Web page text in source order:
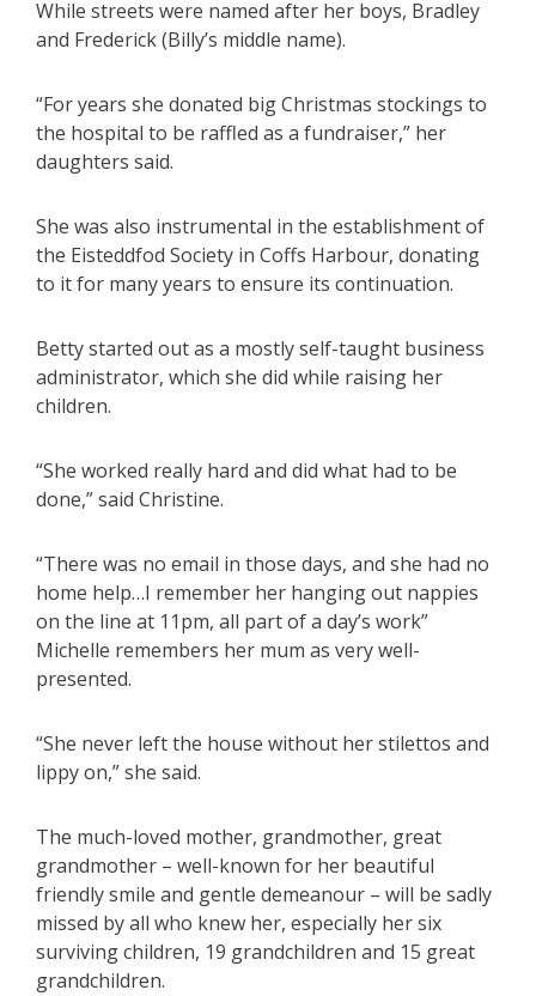
While streets were named after her boys, Bradley
and Frederick (Billy’s middle name).
“For years she donated big Christmas stockings to
the hospital to be raffled as a fundraiser,” her
daughters said.
She was also instrumental in the establishment of
the Eisteddfod Society in Coffs Harbour, donating
to it for many years to ensure its continuation.
Betty started out as a mostly self-taught business
administrator, which she did while raising her
children.
“She worked really hard and did what had to be
done,” said Christine.
“There was no email in those days, and she had no
home help…I remember her hanging out nappies
on the line at 11pm, all part of a day’s work”
Michelle remembers her mum as very well-
presented.
“She never left the house without her stilettos and
lippy on,” she said.
The much-loved mother, grandmother, great
grandmother – well-known for her beautiful
friendly smile and gentle demeanour – will be sadly
missed by all who knew her, especially her six
surviving children, 19 grandchildren and 15 great
grandchildren.